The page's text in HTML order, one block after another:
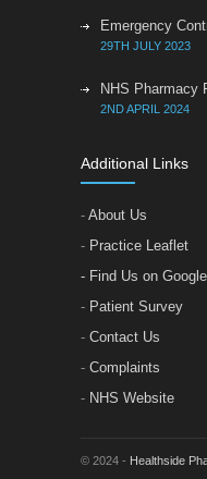
Emergency
29TH JULY 2023
NHS Pharmacy
2ND APRIL 2024
Additional Links
- About Us
- Practice Leaflet
- Find Us on Google
- Patient Survey
- Contact Us
- Complaints
- NHS Website
© 2024 - Healthside